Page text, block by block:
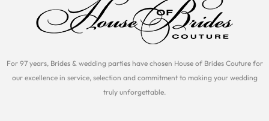
For 97 years, Brides & wedding parties have chosen House of Brides Couture for
our excellence in service, selection and commitment to making your wedding
truly unforgettable.